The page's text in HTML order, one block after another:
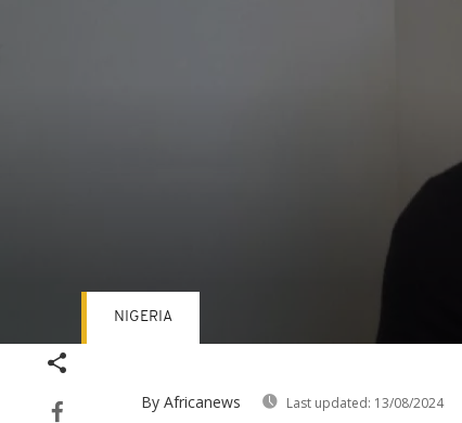
By Africanews Last updated: 13/08/2024
NIGERIA